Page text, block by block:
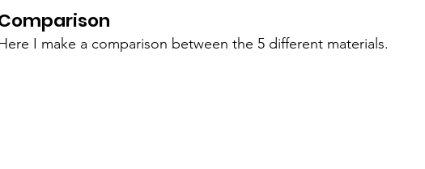
I make a comparison between the 5 different materials.